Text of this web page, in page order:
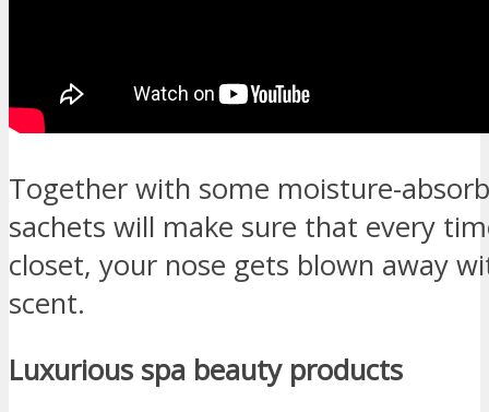
Together with some moisture-
sachets will make sure that every
closet, your nose gets blown away
scent.
Luxurious spa beauty products